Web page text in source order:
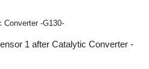
Converter -G130-
1 after Catalytic Converter -